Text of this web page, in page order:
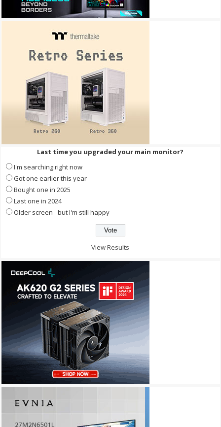
Last time you upgraded your main monitor?
I'm searching right now
Got one earlier this year
Bought one in 2025
Last one in 2024
Older screen - but I'm still happy
View Results